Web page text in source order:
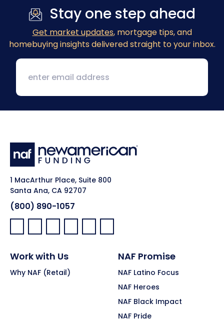
Stay one step ahead
Get market updates, mortgage tips, and
homebuying insights delivered straight to your inbox.
1 MacArthur Place, Suite 800
Santa Ana, CA 92707
(800) 890-1057
Facebook:
LinkedIn:
X: YouTube:Instagram:
Pinterest:
Work with Us
Why NAF (Retail)
NAF Promise
NAF Latino Focus
NAF Heroes
NAF Black Impact
NAF Pride